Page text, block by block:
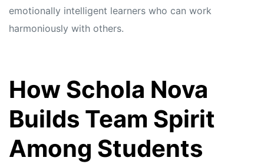
emotionally intelligent learners who can work
harmoniously with others.
How Schola Nova
Builds Team Spirit
Among Students